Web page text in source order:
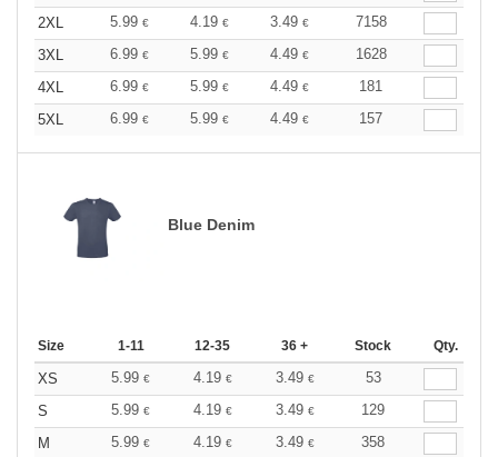
2XL
5.99 € 4.19 € 3.49 €
7158
3XL
6.99 € 5.99 € 4.49 €
1628
4XL
6.99 € 5.99 € 4.49 €
181
5XL
6.99 € 5.99 € 4.49 € 157
Blue Denim
Size 1-11 12-35 36 + Stock Qty.
XS 5.99 € 4.19 € 3.49 €
53
S
5.99 € 4.19 € 3.49 €
129
M
5.99 € 4.19 € 3.49 €
358